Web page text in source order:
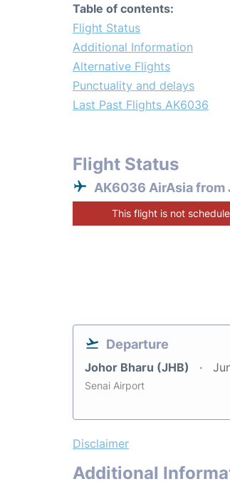
Table of contents:
Flight Status
Additional Information
Alternative Flights
Punctuality and delays
Last Past Flights AK6036
Flight Status
AK6036 AirAsia from
This flight is not
Departure
Johor Bharu (JHB)
Senai Airport
Disclaimer
Additional